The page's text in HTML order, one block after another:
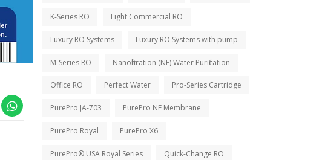
K-Series RO Light Commercial RO
Luxury RO Systems Luxury RO Systems with pump
M-Series RO Nanofiltration (NF) Water Purification
Office RO Perfect Water Pro-Series Cartridge
PurePro JA-703 PurePro NF Membrane
PurePro Royal PurePro X6
PurePro® USA Royal Series Quick-Change RO